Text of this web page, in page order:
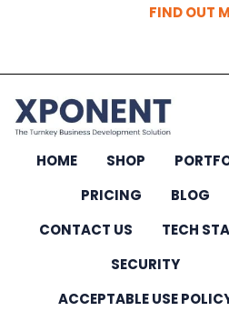
FIND OUT
HOME SHOP
PRICING
BLOG
CONTACT US
TECH
SECURITY
ACCEPTABLE USE